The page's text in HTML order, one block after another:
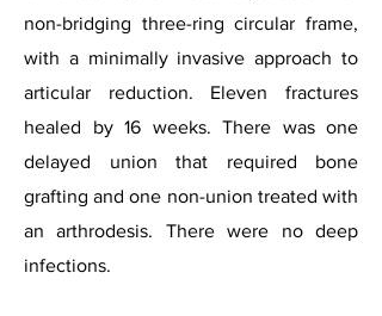
non-bridging three-ring circular frame,
with a minimally invasive approach to
articular reduction. Eleven fractures
healed by 16 weeks. There was one
delayed union that required bone
grafting and one non-union treated with
an arthrodesis. There were no deep
infections.